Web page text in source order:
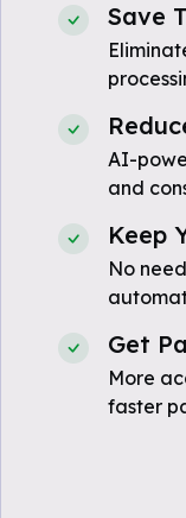
Save
AI-
and
Keep
No
Get
More
faster